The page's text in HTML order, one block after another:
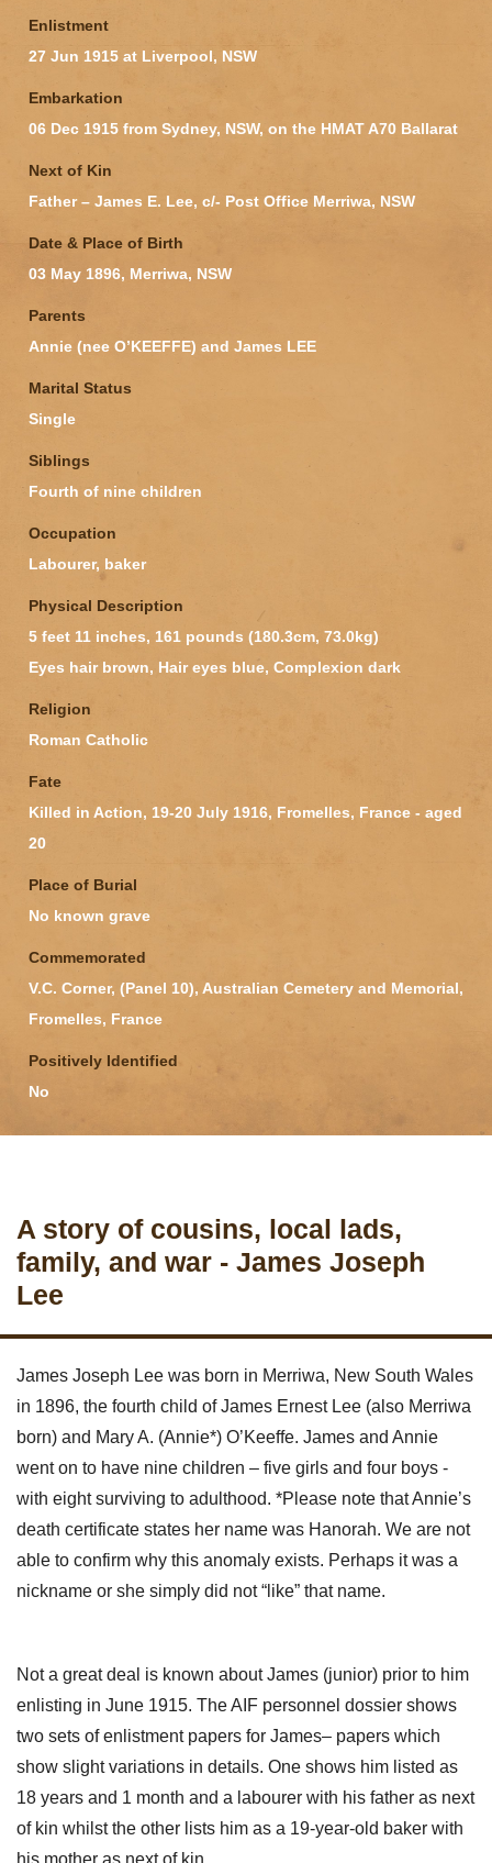
Enlistment
27 Jun 1915 at Liverpool, NSW
Embarkation
06 Dec 1915 from Sydney, NSW, on the HMAT A70 Ballarat
Next of Kin
Father – James E. Lee, c/- Post Office Merriwa, NSW
Date & Place of Birth
03 May 1896, Merriwa, NSW
Parents
Annie (nee O’KEEFFE) and James LEE
Marital Status
Single
Siblings
Fourth of nine children
Occupation
Labourer, baker
Physical Description
5 feet 11 inches, 161 pounds (180.3cm, 73.0kg)
Eyes hair brown, Hair eyes blue, Complexion dark
Religion
Roman Catholic
Fate
Killed in Action, 19-20 July 1916, Fromelles, France - aged
20
Place of Burial
No known grave
Commemorated
V.C. Corner, (Panel 10), Australian Cemetery and Memorial,
Fromelles, France
Positively Identified
No
A story of cousins, local lads,
family, and war - James Joseph
Lee
James Joseph Lee was born in Merriwa, New South Wales
in 1896, the fourth child of James Ernest Lee (also Merriwa
born) and Mary A. (Annie*) O’Keeffe. James and Annie
went on to have nine children – five girls and four boys -
with eight surviving to adulthood. *Please note that Annie’s
death certificate states her name was Hanorah. We are not
able to confirm why this anomaly exists. Perhaps it was a
nickname or she simply did not “like” that name.
Not a great deal is known about James (junior) prior to him
enlisting in June 1915. The AIF personnel dossier shows
two sets of enlistment papers for James– papers which
show slight variations in details. One shows him listed as
18 years and 1 month and a labourer with his father as next
of kin whilst the other lists him as a 19-year-old baker with
his mother as next of kin.